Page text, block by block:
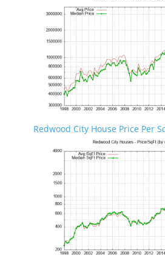
Redwood City House Price Per